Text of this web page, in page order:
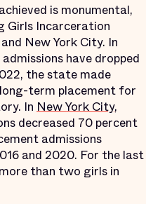
is monumental,
Girls Incarceration
New York City. In
have dropped
the state made
term placement for
In New York City,
decreased 70 percent
admissions
and 2020. For the last
than two girls in